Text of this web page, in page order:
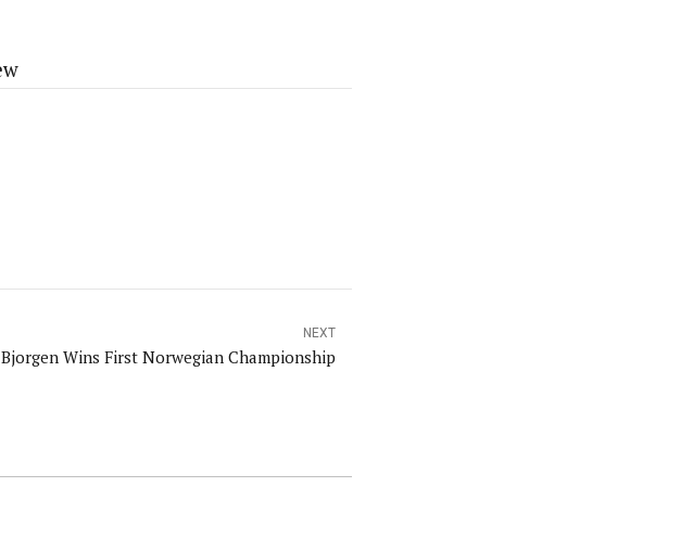
NEXT
Bjorgen Wins First Norwegian Championship